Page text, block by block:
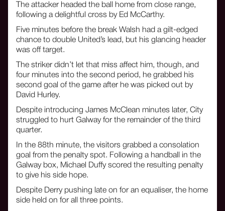
The attacker headed the ball home from close range,
following a delightful cross by Ed McCarthy.
Five minutes before the break Walsh had a gilt-edged
chance to double United’s lead, but his glancing header
was off target.
The striker didn’t let that miss affect him, though, and
four minutes into the second period, he grabbed his
second goal of the game after he was picked out by
David Hurley.
Despite introducing James McClean minutes later, City
struggled to hurt Galway for the remainder of the third
quarter.
In the 88th minute, the visitors grabbed a consolation
goal from the penalty spot. Following a handball in the
Galway box, Michael Duffy scored the resulting penalty
to give his side hope.
Despite Derry pushing late on for an equaliser, the home
side held on for all three points.